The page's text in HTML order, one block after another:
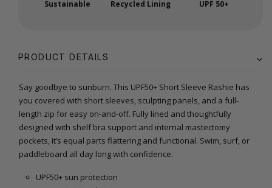
Sustainable Recycled Lining UPF 50+
PRODUCT DETAILS
Say goodbye to sunburn. This UPF50+ Short Sleeve Rashie has
you covered with short sleeves, sculpting panels, and a full-
length zip for easy on-and-off. Fully lined and thoughtfully
designed with shelf bra support and internal mastectomy
pockets, it’s equal parts flattering and functional. Swim, surf, or
paddleboard all day long with confidence.
UPF50+ sun protection